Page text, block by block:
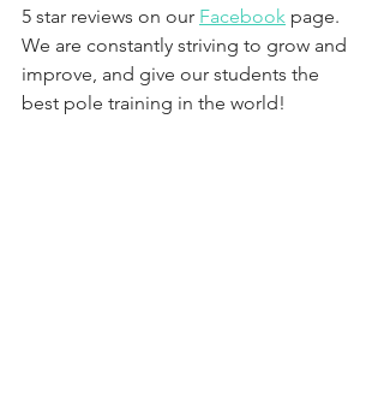
5 star reviews on our Facebook page.
We are constantly striving to grow and
improve, and give our students the
best pole training in the world!